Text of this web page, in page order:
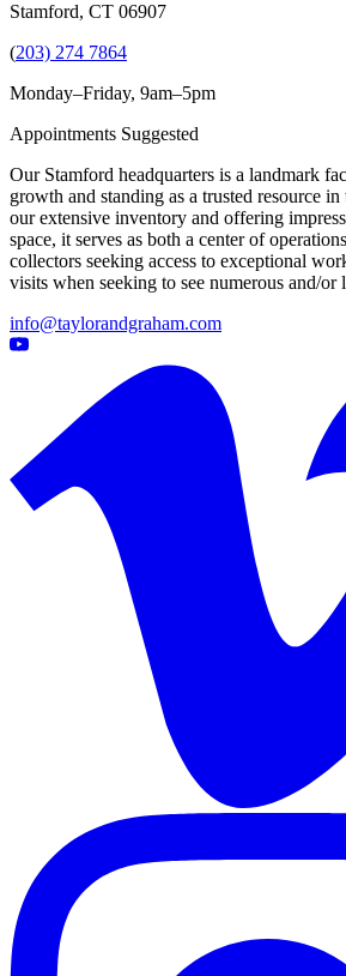
Stamford, CT 06907
(203) 274 7864
Monday–Friday, 9am–5pm
Appointments Suggested
Our Stamford headquarters is a landmark
growth and standing as a trusted resource
our extensive inventory and offering
space, it serves as both a center of
collectors seeking access to exceptional
visits when seeking to see numerous and/or
info@taylorandgraham.com